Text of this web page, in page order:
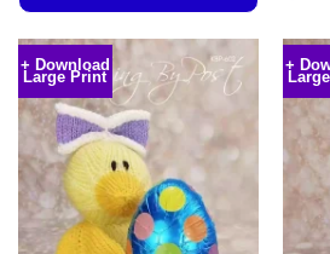
has
multiple
variants.
The
options
may
be
+ Download
Large Print
+